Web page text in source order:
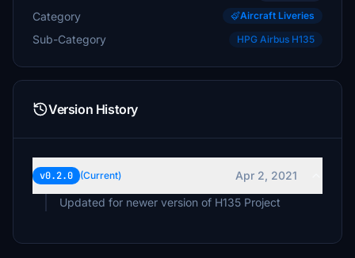
Category Aircraft Liveries
Sub-Category HPG Airbus H135
Version History
v0.2.0 (Current)
Apr 2, 2021
Updated for newer version of H135 Project